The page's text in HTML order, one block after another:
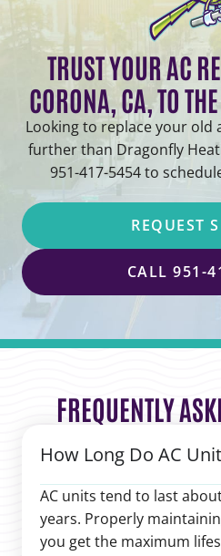
TRUST YOUR AC
CORONA, CA, TO
Looking to replace your old
further than Dragonfly
951-417-5454 to
REQUEST
CALL 951-
FREQUENTLY
How Long Do AC
AC units tend to last
years. Properly
you get the maximum